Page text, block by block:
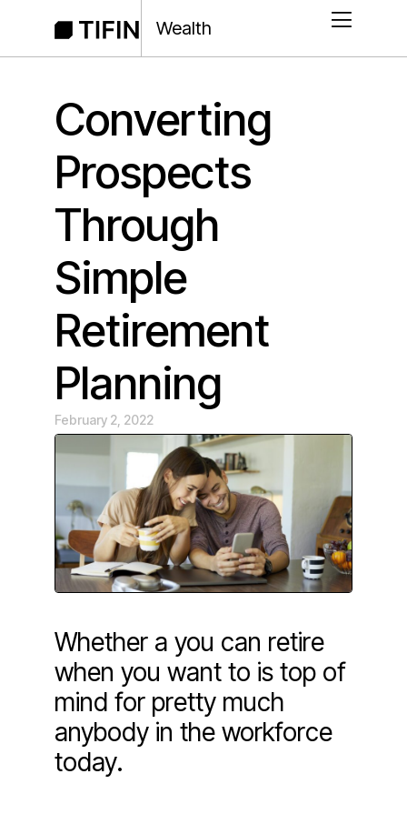
Wealth
Converting
Prospects
Through
Simple
Retirement
Planning
February 2, 2022
Whether a you can retire
when you want to is top of
mind for pretty much
anybody in the workforce
today.